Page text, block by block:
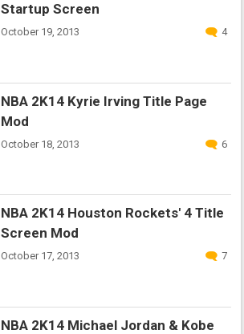
Startup Screen
October 19, 2013 4
NBA 2K14 Kyrie Irving Title Page
Mod
October 18, 2013 6
NBA 2K14 Houston Rockets' 4 Title
Screen Mod
October 17, 2013 7
NBA 2K14 Michael Jordan & Kobe